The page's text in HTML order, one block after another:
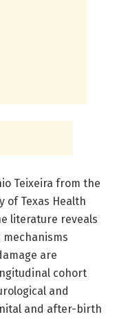
Teixeira from the
of Texas Health
literature reveals
are
cohort
and
and after-birth